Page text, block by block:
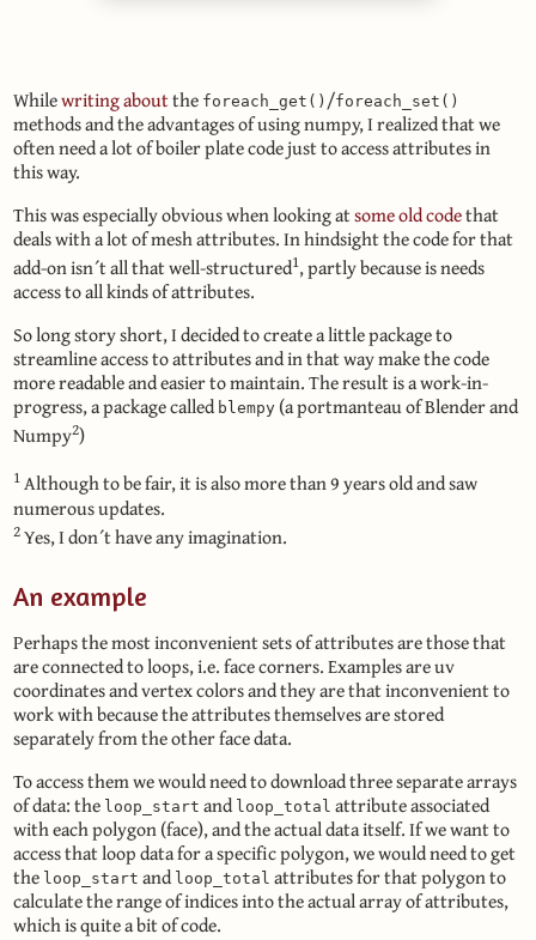
Whilewriting aboutthe foreach_get() /foreach_set()
methods and the advantages of using numpy, I realized that we
often need a lot of boiler plate code just to access attributes in
this way.
This was especially obvious when looking atsome old codethat
deals with a lot of mesh attributes. In hindsight the code for that
add-on isn´t all that well-structured1, partly because is needs
access to all kinds of attributes.
So long story short, I decided to create a little package to
streamline access to attributes and in that way make the code
more readable and easier to maintain. The result is a work-in-
progress, a package called blempy (a portmanteau of Blender and
Numpy2)
1Although to be fair, it is also more than 9 years old and saw
numerous updates.
2Yes, I don´t have any imagination.
An example
Perhaps the most inconvenient sets of attributes are those that
are connected to loops, i.e. face corners. Examples are uv
coordinates and vertex colors and they are that inconvenient to
work with because the attributes themselves are stored
separately from the other face data.
To access them we would need to download three separate arrays
of data: the loop_start and loop_total attribute associated
with each polygon (face), and the actual data itself. If we want to
access that loop data for a specific polygon, we would need to get
the loop_start and loop_total attributes for that polygon to
calculate the range of indices into the actual array of attributes,
which is quite a bit of code.